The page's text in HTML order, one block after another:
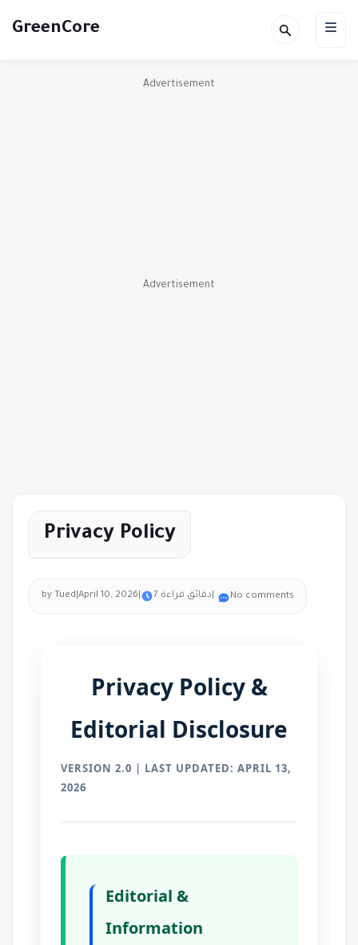
GreenCore
Advertisement
Advertisement
Privacy Policy
by Tued April 10, 2026 7 دقائق قراءة No comments
Privacy Policy &
Editorial Disclosure
VERSION 2.0 | LAST UPDATED: APRIL 13,
2026
Editorial &
Information